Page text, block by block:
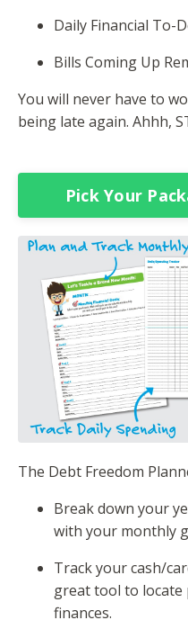
Daily Financial To-
Bills Coming Up
You will never have to
being late again. Ahhh,
Pick Your
The Debt Freedom
Break down your
with your monthly
Track your cash/
great tool to
finances.